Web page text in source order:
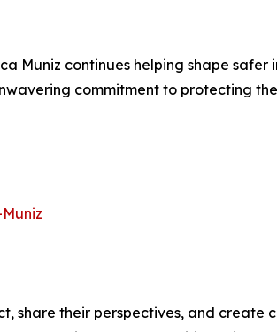
Muniz continues helping shape safer
commitment to protecting
share their perspectives, and create